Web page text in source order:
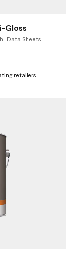
Gloss
Data Sheets
retailers